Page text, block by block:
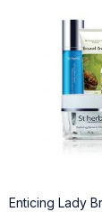
Enticing Lady